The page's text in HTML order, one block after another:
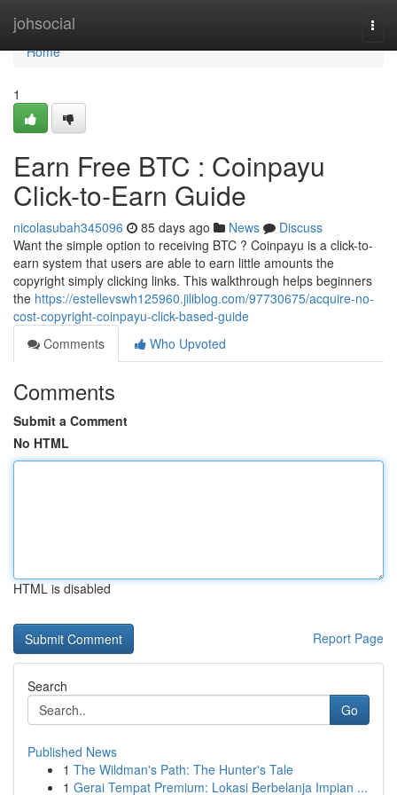
johsocial
Home
Home
1
Earn Free BTC : Coinpayu
Click-to-Earn Guide
nicolasubah345096 85 days ago News
Discuss
Want the simple option to receiving BTC ? Coinpayu is a click-to-
earn system that users are able to earn little amounts the
copyright simply clicking links. This walkthrough helps beginners
the https://estellevswh125960.jiliblog.com/97730675/acquire-no-
cost-copyright-coinpayu-click-based-guide
Comments
Who Upvoted
Comments
Submit a Comment
No HTML
HTML is disabled
Report Page
Search
Go
Published News
1 The Wildman's Path: The Hunter's Tale
1 Gerai Tempat Premium: Lokasi Berbelanja Impian ...